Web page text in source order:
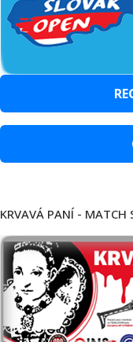
KRVAVÁ PANÍ - MATCH